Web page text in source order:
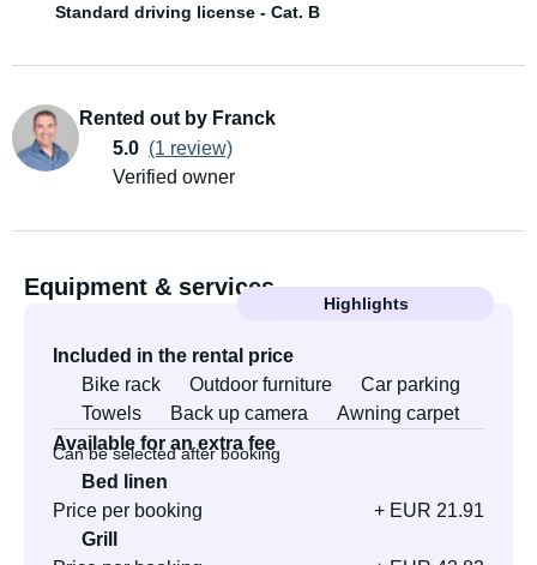
Standard driving license - Cat. B
Rented out by Franck
5.0 (1 review)
Verified owner
Equipment & services
Highlights
Included in the rental price
Bike rack
Outdoor furniture
Car parking
Towels
Back up camera
Awning carpet
Available for an extra fee
Can be selected after booking
Bed linen
Price per booking
+ EUR 21.91
Grill